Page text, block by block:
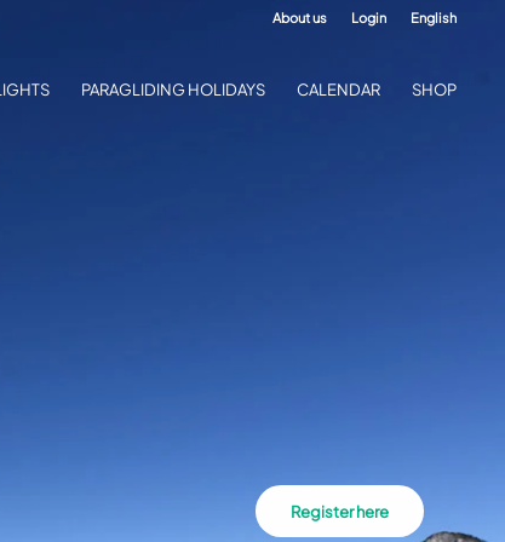
Register here
About us Login English
PARAGLIDING HOLIDAYS CALENDAR SHOP